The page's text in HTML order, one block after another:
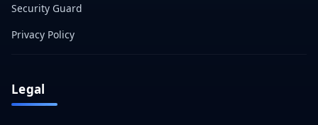
Security Guard
Privacy Policy
Legal